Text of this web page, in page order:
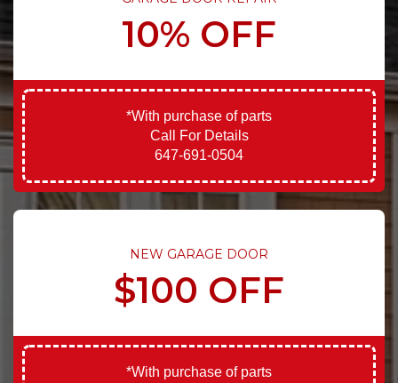
10% OFF
*With purchase of parts
Call For Details
647-691-0504
NEW GARAGE DOOR
$100 OFF
*With purchase of parts